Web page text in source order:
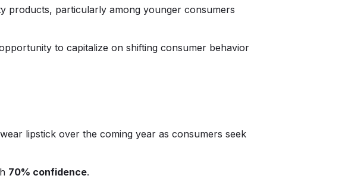
products, particularly among younger consumers
to capitalize on shifting consumer behavior
lipstick over the coming year as consumers seek
70% confidence.